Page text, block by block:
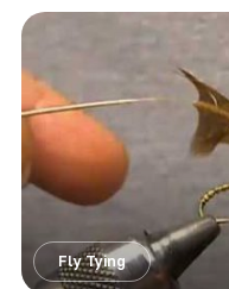
Fly Tying